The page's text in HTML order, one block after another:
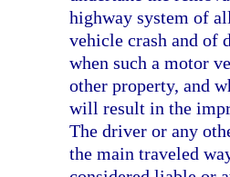
highway system of
vehicle crash and of
when such a motor
other property, and
will result in the
The driver or any
the main traveled